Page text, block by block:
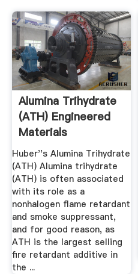
Alumina Trihydrate
(ATH) Engineered
Materials
Huber''s Alumina Trihydrate
(ATH) Alumina trihydrate
(ATH) is often associated
with its role as a
nonhalogen flame retardant
and smoke suppressant,
and for good reason, as
ATH is the largest selling
fire retardant additive in
the ...